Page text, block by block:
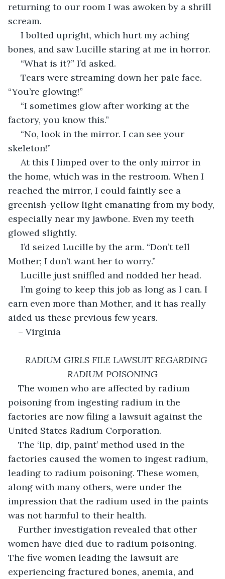
returning to our room I was awoken by a shrill
scream.
bones, and saw Lucille staring at me in horror.
“What is it?” I’d asked.
“You’re glowing!”
factory, you know this.”
skeleton!”
the home, which was in the restroom. When I
reached the mirror, I could faintly see a
greenish-yellow light emanating from my body,
especially near my jawbone. Even my teeth
glowed slightly.
Mother; I don’t want her to worry.”
Lucille just sniffled and nodded her head.
earn even more than Mother, and it has really
aided us these previous few years.
– Virginia
RADIUM GIRLS FILE LAWSUIT REGARDING
RADIUM POISONING
The women who are affected by radium
poisoning from ingesting radium in the
factories are now filing a lawsuit against the
United States Radium Corporation.
The ‘lip, dip, paint’ method used in the
factories caused the women to ingest radium,
leading to radium poisoning. These women,
along with many others, were under the
impression that the radium used in the paints
was not harmful to their health.
Further investigation revealed that other
women have died due to radium poisoning.
The five women leading the lawsuit are
experiencing fractured bones, anemia, and